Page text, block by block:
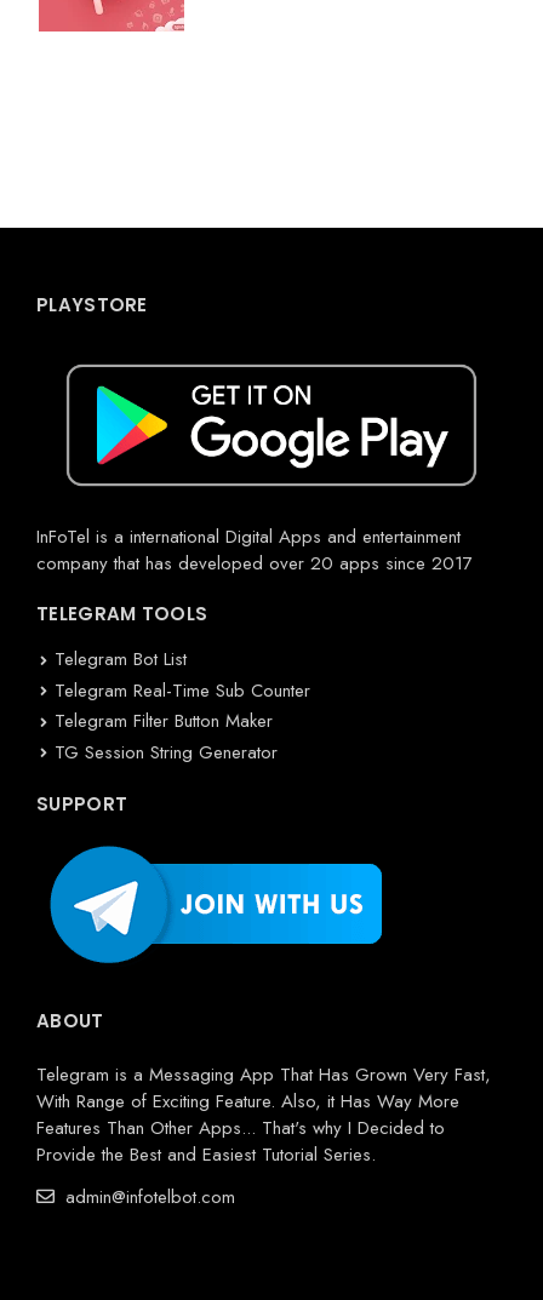
PLAYSTORE
InFoTel is a international Digital Apps and entertainment
company that has developed over 20 apps since 2017
TELEGRAM TOOLS
Telegram Bot List
Telegram Real-Time Sub Counter
Telegram Filter Button Maker
TG Session String Generator
SUPPORT
ABOUT
Telegram is a Messaging App That Has Grown Very Fast,
With Range of Exciting Feature. Also, it Has Way More
Features Than Other Apps... That's why I Decided to
Provide the Best and Easiest Tutorial Series.
admin@infotelbot.com